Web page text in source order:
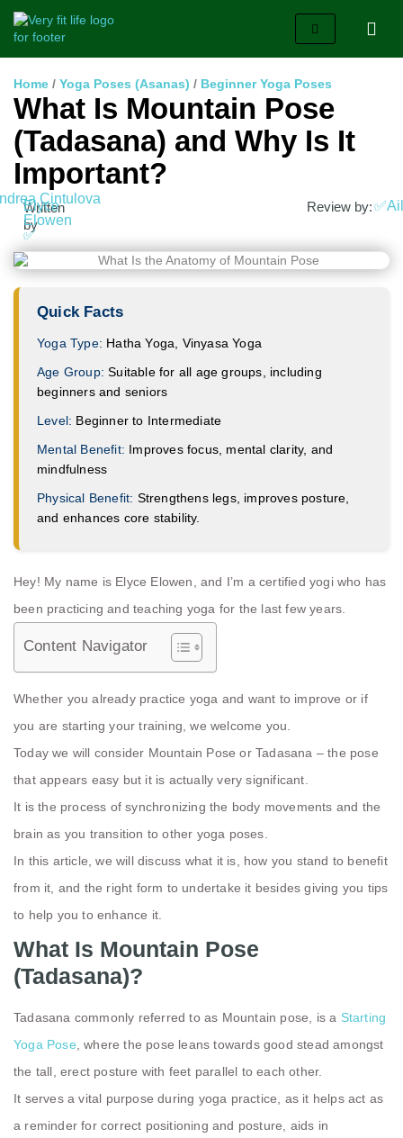
Home / Yoga Poses (Asanas) / Beginner Yoga Poses
What Is Mountain Pose
(Tadasana) and Why Is It
Important?
Written
by
Elyce
Elowen
✅
Cintulova
Review by:
Quick Facts
Yoga Type: Hatha Yoga, Vinyasa Yoga
Age Group: Suitable for all age groups, including
beginners and seniors
Level: Beginner to Intermediate
Mental Benefit: Improves focus, mental clarity, and
mindfulness
Physical Benefit: Strengthens legs, improves posture,
and enhances core stability.
Hey! My name is Elyce Elowen, and I’m a certified yogi who has
been practicing and teaching yoga for the last few years.
Content Navigator
Whether you already practice yoga and want to improve or if
you are starting your training, we welcome you.
Today we will consider Mountain Pose or Tadasana – the pose
that appears easy but it is actually very significant.
It is the process of synchronizing the body movements and the
brain as you transition to other yoga poses.
In this article, we will discuss what it is, how you stand to benefit
from it, and the right form to undertake it besides giving you tips
to help you to enhance it.
What Is Mountain Pose
(Tadasana)?
Tadasana commonly referred to as Mountain pose, is a Starting
Yoga Pose , where the pose leans towards good stead amongst
the tall, erect posture with feet parallel to each other.
It serves a vital purpose during yoga practice, as it helps act as
a reminder for correct positioning and posture, aids in